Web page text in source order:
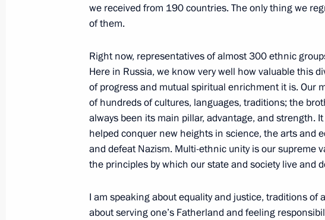
Maria Lvova-Belova’s working trip to Krasnoyarsk
Maria Lvova-Belova’s working trip to the Tambov
March 29, 2024, 20:00
Presenting presidential prizes for young culture
March 26, 2024, 18:00
we received from 190 countries. The only thing we
of them.
Right now, representatives of almost 300 ethnic
Here in Russia, we know very well how valuable this
of progress and mutual spiritual enrichment it is. Our
of hundreds of cultures, languages, traditions; the
always been its main pillar, advantage, and strength.
helped conquer new heights in science, the arts and
and defeat Nazism. Multi-ethnic unity is our supreme
the principles by which our state and society live and
I am speaking about equality and justice, traditions of
about serving one’s Fatherland and feeling